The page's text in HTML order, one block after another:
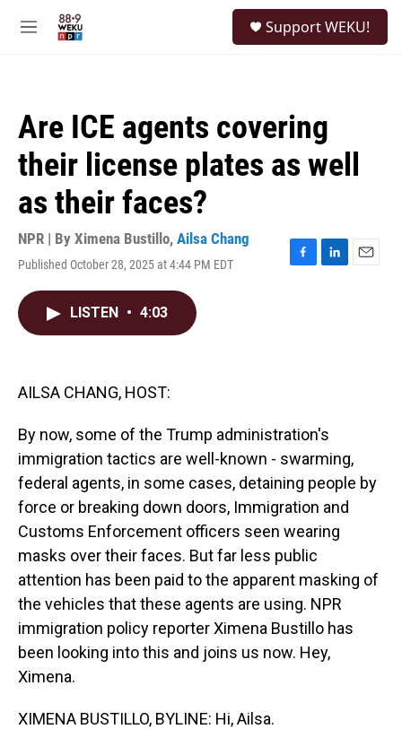
M
Support WEKU!
Are ICE agents covering
their license plates as well
as their faces?
NPR | By Ximena Bustillo, Ailsa Chang
Published October 28, 2025 at 4:44 PM EDT
F
L
E
LISTEN • 4:03
AILSA CHANG, HOST:
By now, some of the Trump administration's
immigration tactics are well-known - swarming,
federal agents, in some cases, detaining people by
force or breaking down doors, Immigration and
Customs Enforcement officers seen wearing
masks over their faces. But far less public
attention has been paid to the apparent masking of
the vehicles that these agents are using. NPR
immigration policy reporter Ximena Bustillo has
been looking into this and joins us now. Hey,
Ximena.
XIMENA BUSTILLO, BYLINE: Hi, Ailsa.